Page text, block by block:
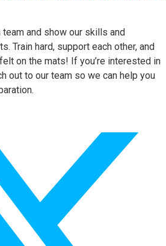
team and show our skills and
Train hard, support each other, and
on the mats! If you’re interested in
out to our team so we can help you